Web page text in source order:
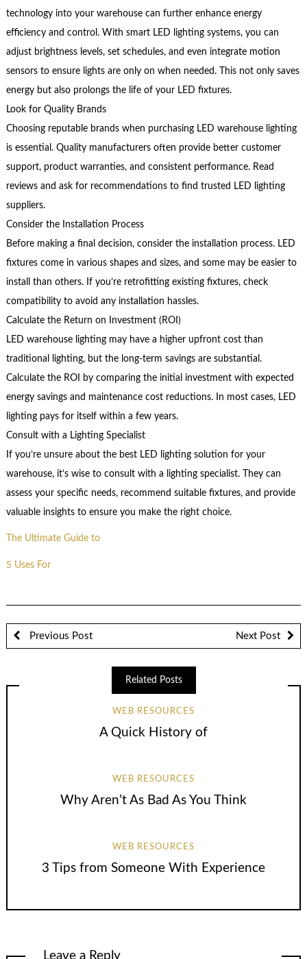
technology into your warehouse can further enhance energy
efficiency and control. With smart LED lighting systems, you can
adjust brightness levels, set schedules, and even integrate motion
sensors to ensure lights are only on when needed. This not only saves
energy but also prolongs the life of your LED fixtures.
Look for Quality Brands
Choosing reputable brands when purchasing LED warehouse lighting
is essential. Quality manufacturers often provide better customer
support, product warranties, and consistent performance. Read
reviews and ask for recommendations to find trusted LED lighting
suppliers.
Consider the Installation Process
Before making a final decision, consider the installation process. LED
fixtures come in various shapes and sizes, and some may be easier to
install than others. If you’re retrofitting existing fixtures, check
compatibility to avoid any installation hassles.
Calculate the Return on Investment (ROI)
LED warehouse lighting may have a higher upfront cost than
traditional lighting, but the long-term savings are substantial.
Calculate the ROI by comparing the initial investment with expected
energy savings and maintenance cost reductions. In most cases, LED
lighting pays for itself within a few years.
Consult with a Lighting Specialist
If you’re unsure about the best LED lighting solution for your
warehouse, it’s wise to consult with a lighting specialist. They can
assess your specific needs, recommend suitable fixtures, and provide
valuable insights to ensure you make the right choice.
The Ultimate Guide to
5 Uses For
Previous Post Next Post
Related Posts
WEB RESOURCES
A Quick History of
WEB RESOURCES
Why Aren’t As Bad As You Think
WEB RESOURCES
3 Tips from Someone With Experience
Leave a Reply